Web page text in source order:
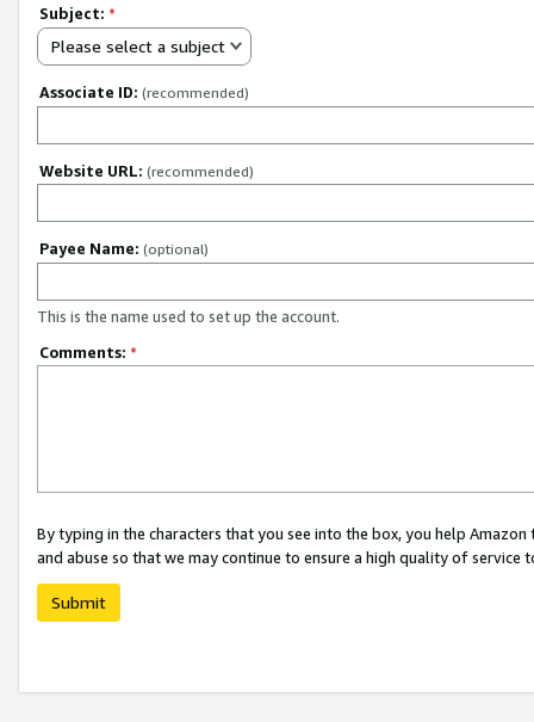
Subject: *
Please select a subject
Associate ID: (recommended)
Website URL: (recommended)
Payee Name: (optional)
This is the name used to set up the account.
Comments: *
By typing in the characters that you see into the box, you help
and abuse so that we may continue to ensure a high quality of service
Submit